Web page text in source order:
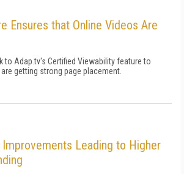
Ensures that Online Videos Are
to Adap.tv's Certified Viewability feature to
getting strong page placement.
Improvements Leading to Higher